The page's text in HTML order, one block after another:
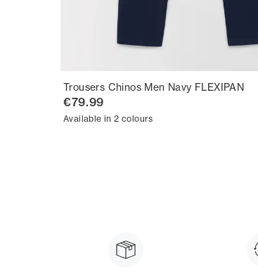
Trousers Chinos Men Navy FLEXIPAN
€79.99
Available in 2 colours